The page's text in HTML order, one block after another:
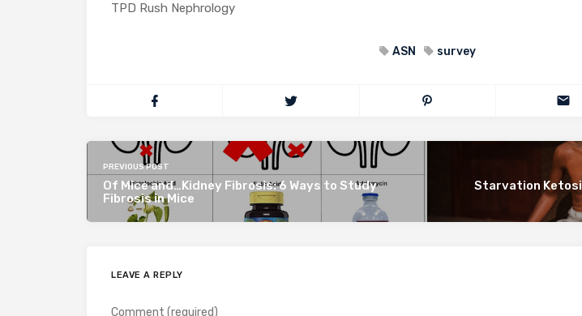
TPD Rush Nephrology
ASN survey
PREVIOUS POST
Of Mice and…Kidney Fibrosis: 6 Ways to Study
Fibrosis in Mice
Starvation
LEAVE A REPLY